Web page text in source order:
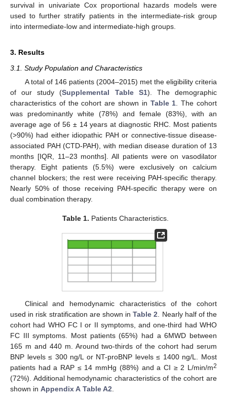
survival in univariate Cox proportional hazards models were
used to further stratify patients in the intermediate-risk group
into intermediate-low and intermediate-high groups.
3. Results
3.1. Study Population and Characteristics
A total of 146 patients (2004–2015) met the eligibility criteria
of our study (Supplemental Table S1). The demographic
characteristics of the cohort are shown in Table 1. The cohort
was predominantly white (78%) and female (83%), with an
average age of 56 ± 14 years at diagnostic RHC. Most patients
(>90%) had either idiopathic PAH or connective-tissue disease-
associated PAH (CTD-PAH), with median disease duration of 13
months [IQR, 11–23 months]. All patients were on vasodilator
therapy. Eight patients (5.5%) were exclusively on calcium
channel blockers; the rest were receiving PAH-specific therapy.
Nearly 50% of those receiving PAH-specific therapy were on
dual combination therapy.
Table 1. Patients Characteristics.
Clinical and hemodynamic characteristics of the cohort
used in risk stratification are shown inTable 2. Nearly half of the
cohort had WHO FC I or II symptoms, and one-third had WHO
FC III symptoms. Most patients (65%) had a 6MWD between
165 m and 440 m. Around two-thirds of the cohort had serum
BNP levels ≤ 300 ng/L or NT-proBNP levels ≤ 1400 ng/L. Most
patients had a RAP ≤ 14 mmHg (88%) and a CI ≥ 2 L/min/m2
(72%). Additional hemodynamic characteristics of the cohort are
shown in Appendix A Table A2.